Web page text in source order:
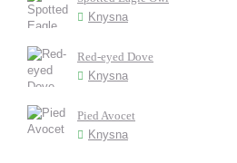
Knysna
Red-eyed Dove
Knysna
Pied Avocet
Knysna